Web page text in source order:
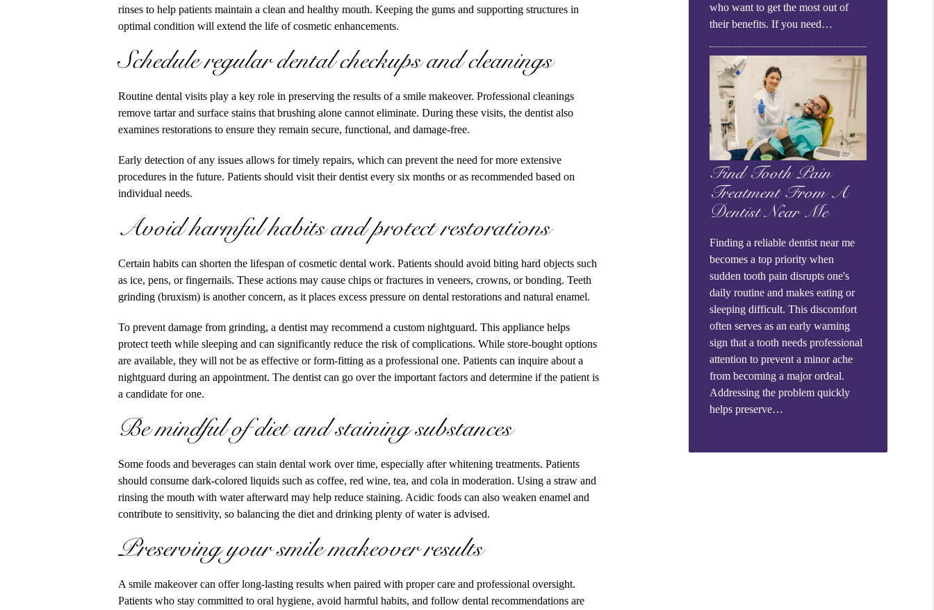
rinses to help patients maintain a clean and healthy mouth. Keeping the gums and supporting structures in
optimal condition will extend the life of cosmetic enhancements.
Schedule regular dental checkups and cleanings
Routine dental visits play a key role in preserving the results of a smile makeover. Professional cleanings
remove tartar and surface stains that brushing alone cannot eliminate. During these visits, the dentist also
examines restorations to ensure they remain secure, functional, and damage-free.
Early detection of any issues allows for timely repairs, which can prevent the need for more extensive
procedures in the future. Patients should visit their dentist every six months or as recommended based on
individual needs.
Avoid harmful habits and protect restorations
Certain habits can shorten the lifespan of cosmetic dental work. Patients should avoid biting hard objects such
as ice, pens, or fingernails. These actions may cause chips or fractures in veneers, crowns, or bonding. Teeth
grinding (bruxism) is another concern, as it places excess pressure on dental restorations and natural enamel.
To prevent damage from grinding, a dentist may recommend a custom nightguard. This appliance helps
protect teeth while sleeping and can significantly reduce the risk of complications. While store-bought options
are available, they will not be as effective or form-fitting as a professional one. Patients can inquire about a
nightguard during an appointment. The dentist can go over the important factors and determine if the patient is
a candidate for one.
Be mindful of diet and staining substances
Some foods and beverages can stain dental work over time, especially after whitening treatments. Patients
should consume dark-colored liquids such as coffee, red wine, tea, and cola in moderation. Using a straw and
rinsing the mouth with water afterward may help reduce staining. Acidic foods can also weaken enamel and
contribute to sensitivity, so balancing the diet and drinking plenty of water is advised.
Preserving your smile makeover results
A smile makeover can offer long-lasting results when paired with proper care and professional oversight.
Patients who stay committed to oral hygiene, avoid harmful habits, and follow dental recommendations are
who want to get the most out of
their benefits. If you need…
Find Tooth Pain
Treatment From A
Dentist Near Me
Finding a reliable dentist near me
becomes a top priority when
sudden tooth pain disrupts one's
daily routine and makes eating or
sleeping difficult. This discomfort
often serves as an early warning
sign that a tooth needs professional
attention to prevent a minor ache
from becoming a major ordeal.
Addressing the problem quickly
helps preserve…